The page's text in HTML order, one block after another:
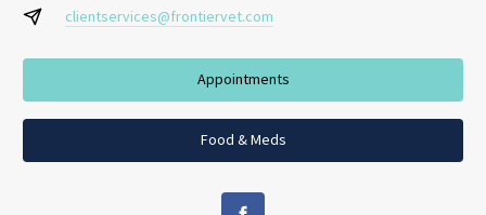
clientservices@frontiervet.com
Appointments
Food & Meds